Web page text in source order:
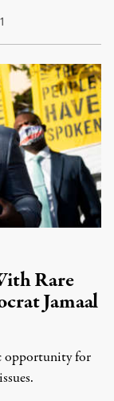
Rare
Jamaal
opportunity for